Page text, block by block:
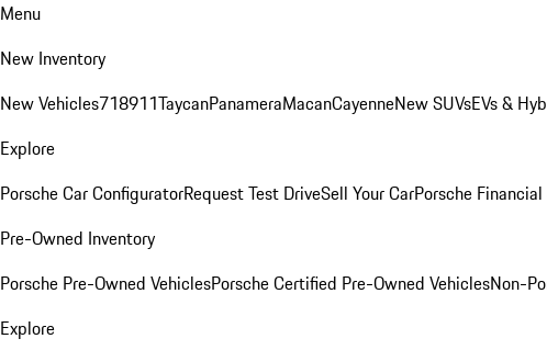
Menu
New Inventory
New Vehicles718911TaycanPanameraMacanCayenneNew SUVsEVs &
Explore
Porsche Car ConfiguratorRequest Test DriveSell Your CarPorsche
Pre-Owned Inventory
Porsche Pre-Owned VehiclesPorsche Certified Pre-Owned VehiclesNon-
Explore